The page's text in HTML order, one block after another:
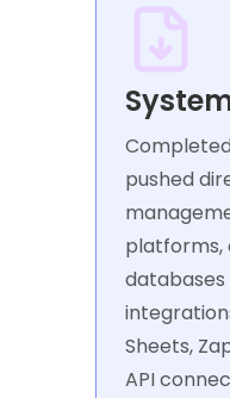
pushed
platforms,
Sheets,
API